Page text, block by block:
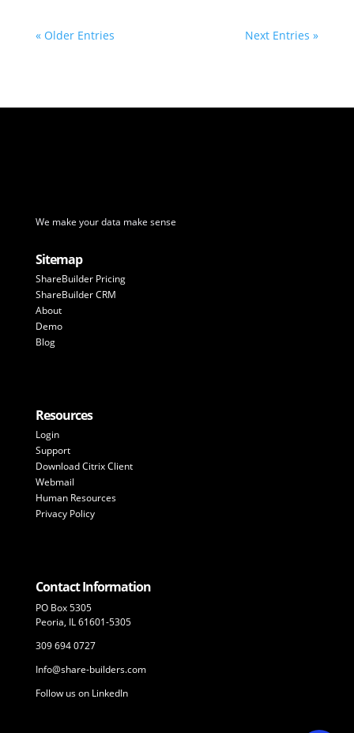
« Older Entries Next Entries »
We make your data make sense
Sitemap
ShareBuilder Pricing
ShareBuilder CRM
About
Demo
Blog
Resources
Login
Support
Download Citrix Client
Webmail
Human Resources
Privacy Policy
Contact Information
PO Box 5305
Peoria, IL 61601-5305
309 694 0727
Info@share-builders.com
Follow us on LinkedIn